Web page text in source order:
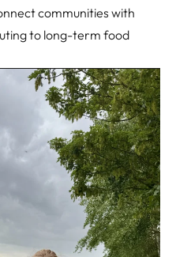
communities with
to long-term food